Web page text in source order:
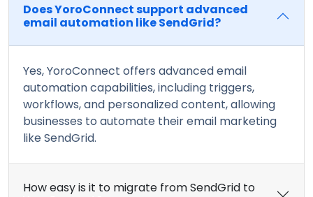
Does YoroConnect support advanced
email automation like SendGrid?
Yes, YoroConnect offers advanced email
automation capabilities, including triggers,
workflows, and personalized content, allowing
businesses to automate their email marketing
like SendGrid.
How easy is it to migrate from SendGrid to